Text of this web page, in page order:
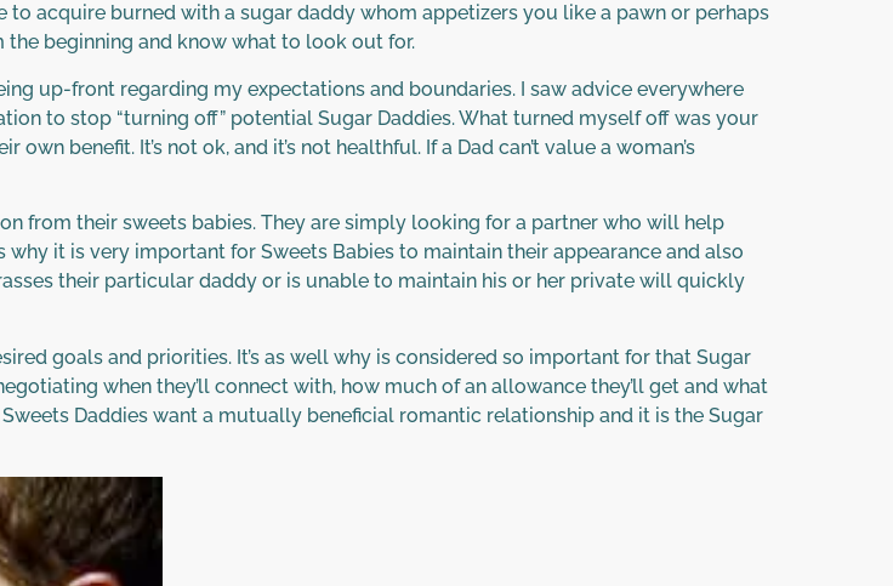
to acquire burned with a sugar daddy whom appetizers you like a pawn or perhaps
beginning and know what to look out for.
up-front regarding my expectations and boundaries. I saw advice everywhere
to stop “turning off” potential Sugar Daddies. What turned myself off was your
benefit. It’s not ok, and it’s not healthful. If a Dad can’t value a woman’s
from their sweets babies. They are simply looking for a partner who will help
it is very important for Sweets Babies to maintain their appearance and also
their particular daddy or is unable to maintain his or her private will quickly
goals and priorities. It’s as well why is considered so important for that Sugar
when they’ll connect with, how much of an allowance they’ll get and what
Daddies want a mutually beneficial romantic relationship and it is the Sugar